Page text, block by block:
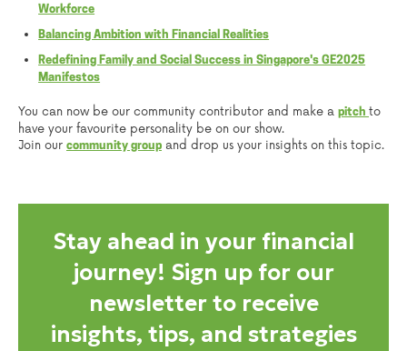
Workforce
Balancing Ambition with Financial Realities
Redefining Family and Social Success in Singapore's GE2025
Manifestos
You can now be our community contributor and make a pitch to
have your favourite personality be on our show.
Join our community group and drop us your insights on this topic.
Stay ahead in your financial
journey! Sign up for our
newsletter to receive
insights, tips, and strategies